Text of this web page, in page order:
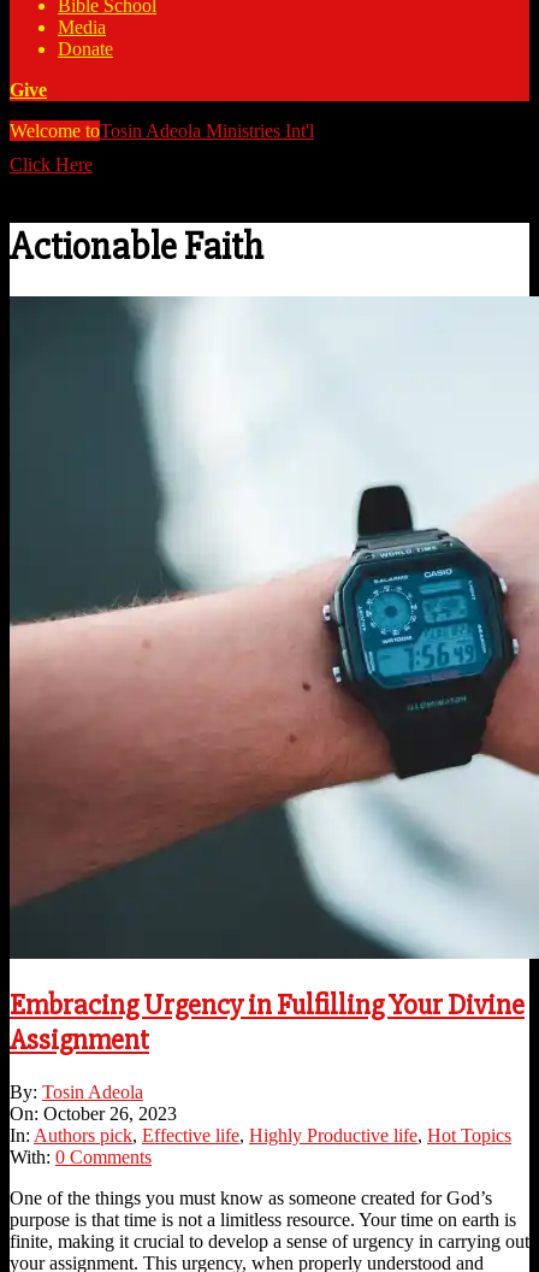
Bible School
Media
Donate
Give
Welcome toTosin Adeola Ministries Int'l
Click Here
Actionable Faith
Embracing Urgency in Fulfilling Your Divine
Assignment
2023-
10-
26
By: Tosin Adeola
On: October 26, 2023
In: Authors pick, Effective life, Highly Productive life, Hot Topics
With: 0 Comments
One of the things you must know as someone created for God’s
purpose is that time is not a limitless resource. Your time on earth is
finite, making it crucial to develop a sense of urgency in carrying out
your assignment. This urgency, when properly understood and